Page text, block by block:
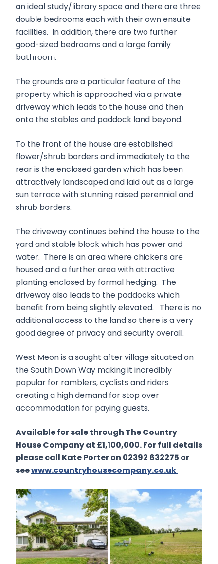
an ideal study/library space and there are three
double bedrooms each with their own ensuite
facilities. In addition, there are two further
good-sized bedrooms and a large family
bathroom.
The grounds are a particular feature of the
property which is approached via a private
driveway which leads to the house and then
onto the stables and paddock land beyond.
To the front of the house are established
flower/shrub borders and immediately to the
rear is the enclosed garden which has been
attractively landscaped and laid out as a large
sun terrace with stunning raised perennial and
shrub borders.
The driveway continues behind the house to the
yard and stable block which has power and
water. There is an area where chickens are
housed and a further area with attractive
planting enclosed by formal hedging. The
driveway also leads to the paddocks which
benefit from being slightly elevated. There is no
additional access to the land so there is a very
good degree of privacy and security overall.
West Meon is a sought after village situated on
the South Down Way making it incredibly
popular for ramblers, cyclists and riders
creating a high demand for stop over
accommodation for paying guests.
Available for sale through The Country
House Company at £1,100,000. For full details
please call Kate Porter on 02392 632275 or
seewww.countryhousecompany.co.uk